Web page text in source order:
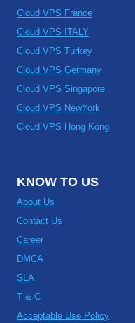
Cloud VPS France
Cloud VPS ITALY
Cloud VPS Turkey
Cloud VPS Germany
Cloud VPS Singapore
Cloud VPS NewYork
Cloud VPS Hong Kong
KNOW TO US
About Us
Contact Us
Career
DMCA
SLA
T & C
Acceptable Use Policy